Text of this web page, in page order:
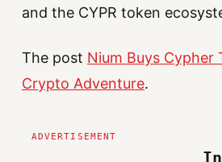
and the CYPR token
The post Nium Buys Cypher
Crypto Adventure.